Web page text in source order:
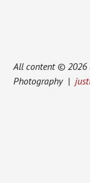
All content © 2026
Photography |